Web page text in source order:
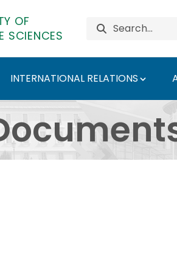
OF
SCIENCES
INTERNATIONAL RELATIONS